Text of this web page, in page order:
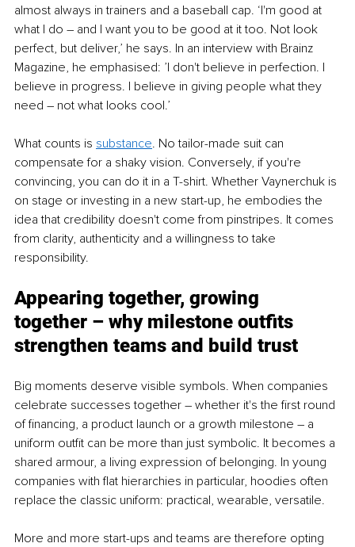
almost always in trainers and a baseball cap. ‘I'm good at
what I do – and I want you to be good at it too. Not look
perfect, but deliver,’ he says. In an interview with Brainz
Magazine, he emphasised: ’I don't believe in perfection. I
believe in progress. I believe in giving people what they
need – not what looks cool.’
What counts is substance. No tailor-made suit can
compensate for a shaky vision. Conversely, if you're
convincing, you can do it in a T-shirt. Whether Vaynerchuk is
on stage or investing in a new start-up, he embodies the
idea that credibility doesn't come from pinstripes. It comes
from clarity, authenticity and a willingness to take
responsibility.
Appearing together, growing
together – why milestone outfits
strengthen teams and build trust
Big moments deserve visible symbols. When companies
celebrate successes together – whether it's the first round
of financing, a product launch or a growth milestone – a
uniform outfit can be more than just symbolic. It becomes a
shared armour, a living expression of belonging. In young
companies with flat hierarchies in particular, hoodies often
replace the classic uniform: practical, wearable, versatile.
More and more start-ups and teams are therefore opting